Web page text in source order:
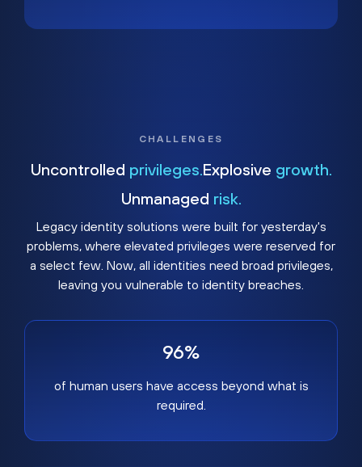
CHALLENGES
Uncontrolled privileges. Explosive growth.
Unmanaged risk.
Legacy identity solutions were built for yesterday's
problems, where elevated privileges were reserved for
a select few. Now, all identities need broad privileges,
leaving you vulnerable to identity breaches.
96%
of human users have access beyond what is
required.